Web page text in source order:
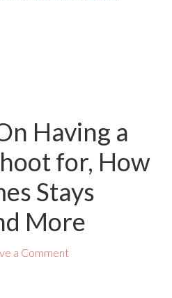
Having a
for, How
Stays
More
a Comment